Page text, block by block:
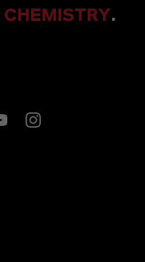
CHEMISTRY.